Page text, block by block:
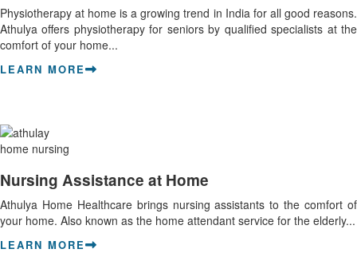
Physiotherapy at home is a growing trend in India for all good reasons.
Athulya offers physiotherapy for seniors by qualified specialists at the
comfort of your home...
LEARN MORE
Nursing Assistance at Home
Athulya Home Healthcare brings nursing assistants to the comfort of
your home. Also known as the home attendant service for the elderly...
LEARN MORE